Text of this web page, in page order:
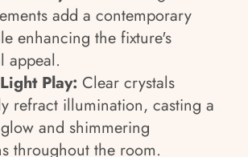
add a contemporary
enhancing the fixture's
appeal.
Play: Clear crystals
refract illumination, casting a
and shimmering
throughout the room.